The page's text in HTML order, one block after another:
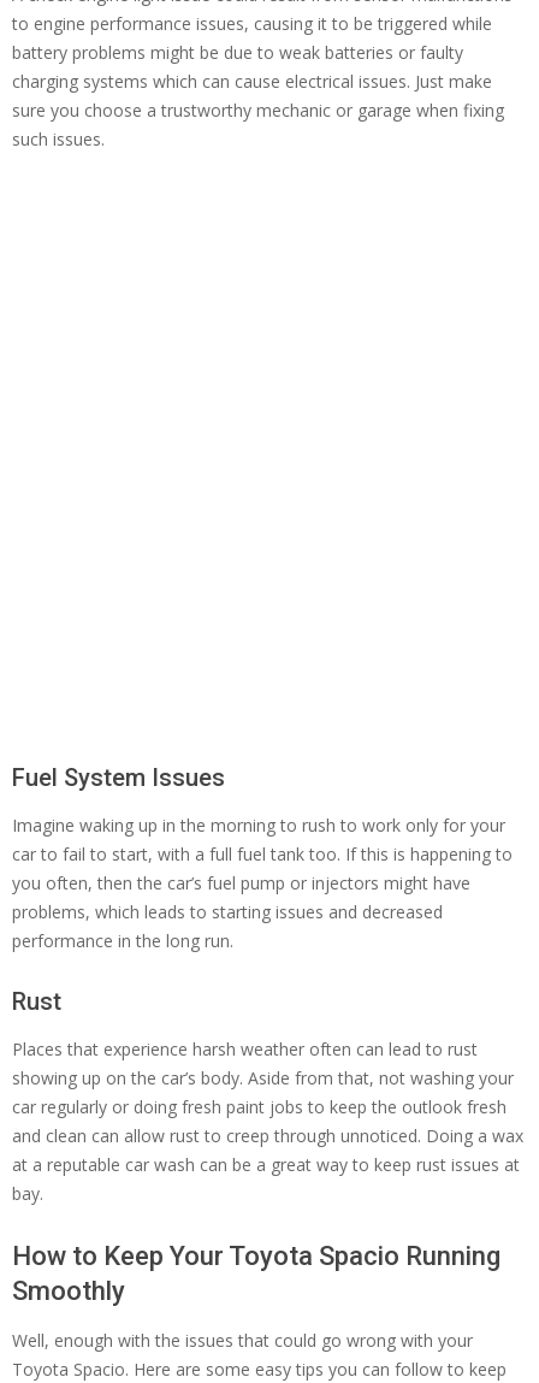
to engine performance issues, causing it to be triggered while
battery problems might be due to weak batteries or faulty
charging systems which can cause electrical issues. Just make
sure you choose a trustworthy mechanic or garage when fixing
such issues.
Fuel System Issues
Imagine waking up in the morning to rush to work only for your
car to fail to start, with a full fuel tank too. If this is happening to
you often, then the car’s fuel pump or injectors might have
problems, which leads to starting issues and decreased
performance in the long run.
Rust
Places that experience harsh weather often can lead to rust
showing up on the car’s body. Aside from that, not washing your
car regularly or doing fresh paint jobs to keep the outlook fresh
and clean can allow rust to creep through unnoticed. Doing a wax
at a reputable car wash can be a great way to keep rust issues at
bay.
How to Keep Your Toyota Spacio Running
Smoothly
Well, enough with the issues that could go wrong with your
Toyota Spacio. Here are some easy tips you can follow to keep